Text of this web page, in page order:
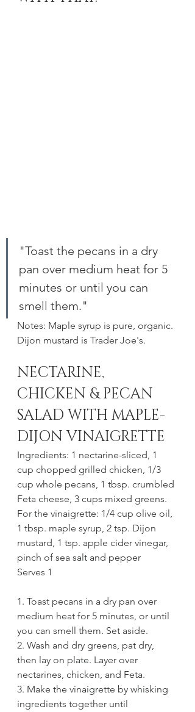
"Toast the pecans in a dry
pan over medium heat for 5
minutes or until you can
smell them."
Notes: Maple syrup is pure, organic.
Dijon mustard is Trader Joe's.
NECTARINE,
CHICKEN & PECAN
SALAD WITH MAPLE-
DIJON VINAIGRETTE
Ingredients: 1 nectarine-sliced, 1
cup chopped grilled chicken, 1/3
cup whole pecans, 1 tbsp. crumbled
Feta cheese, 3 cups mixed greens.
For the vinaigrette: 1/4 cup olive oil,
1 tbsp. maple syrup, 2 tsp. Dijon
mustard, 1 tsp. apple cider vinegar,
pinch of sea salt and pepper
Serves 1
1. Toast pecans in a dry pan over
medium heat for 5 minutes, or until
you can smell them. Set aside.
2. Wash and dry greens, pat dry,
then lay on plate. Layer over
nectarines, chicken, and Feta.
3. Make the vinaigrette by whisking
ingredients together until